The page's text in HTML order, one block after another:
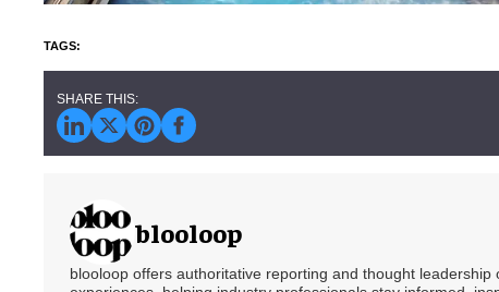
blooloop
blooloop offers authoritative reporting and thought